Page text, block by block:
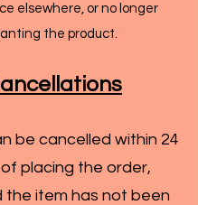
elsewhere, or no longer
the product.
be cancelled within 24
placing the order,
the item has not been